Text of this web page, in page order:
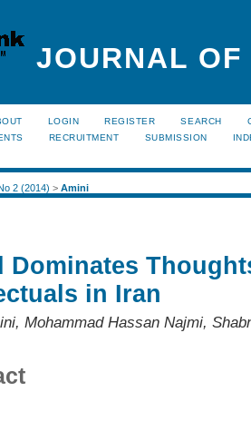
JOURNAL
LOGIN REGISTER SEARCH
RECRUITMENT SUBMISSION
2 (2014) > Amini
Dominates
in Iran
Mohammad Hassan Najmi,